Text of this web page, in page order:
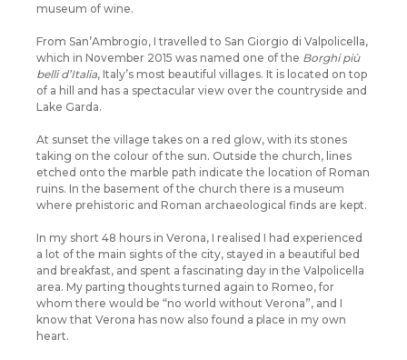
museum of wine.
From San’Ambrogio, I travelled to San Giorgio di Valpolicella,
which in November 2015 was named one of the Borghi più
belli d’Italia, Italy’s most beautiful villages. It is located on top
of a hill and has a spectacular view over the countryside and
Lake Garda.
At sunset the village takes on a red glow, with its stones
taking on the colour of the sun. Outside the church, lines
etched onto the marble path indicate the location of Roman
ruins. In the basement of the church there is a museum
where prehistoric and Roman archaeological finds are kept.
In my short 48 hours in Verona, I realised I had experienced
a lot of the main sights of the city, stayed in a beautiful bed
and breakfast, and spent a fascinating day in the Valpolicella
area. My parting thoughts turned again to Romeo, for
whom there would be “no world without Verona”, and I
know that Verona has now also found a place in my own
heart.